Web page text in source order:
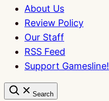
About Us
Review Policy
Our Staff
RSS Feed
Support Gamesline!
Search